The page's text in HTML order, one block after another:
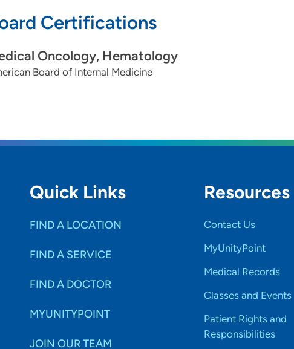
Certifications
Oncology, Hematology
Board of Internal Medicine
Quick Links
FIND A LOCATION
FIND A SERVICE
FIND A DOCTOR
MYUNITYPOINT
JOIN OUR TEAM
Resources
Contact Us
MyUnityPoint
Medical Records
Classes and Events
Patient Rights and
Responsibilities